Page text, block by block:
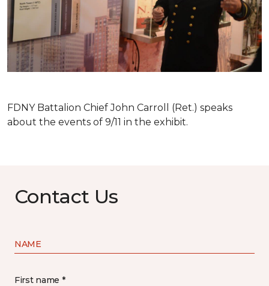
FDNY Battalion Chief John Carroll (Ret.) speaks
about the events of 9/11 in the exhibit.
Contact Us
NAME
First name *